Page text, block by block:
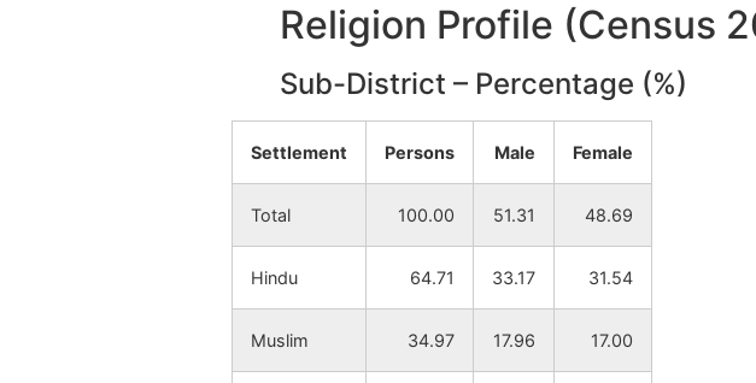
Kakunia NA NA
Thupsara NA NA
Mangalpur NA
Brahmankhanda NA
Chhatingram NA
Khujutipara NA
Religion Profile (Census
Sub-District – Percentage (%)
Settlement Persons Male Female
Total 100.00 51.31 48.69
Hindu 64.71 33.17 31.54
Muslim 34.97 17.96 17.00